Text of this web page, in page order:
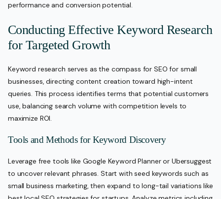
performance and conversion potential.
Conducting Effective Keyword Research
for Targeted Growth
Keyword research serves as the compass for SEO for small
businesses, directing content creation toward high-intent
queries. This process identifies terms that potential customers
use, balancing search volume with competition levels to
maximize ROI.
Tools and Methods for Keyword Discovery
Leverage free tools like Google Keyword Planner or Ubersuggest
to uncover relevant phrases. Start with seed keywords such as
small business marketing, then expand to long-tail variations like